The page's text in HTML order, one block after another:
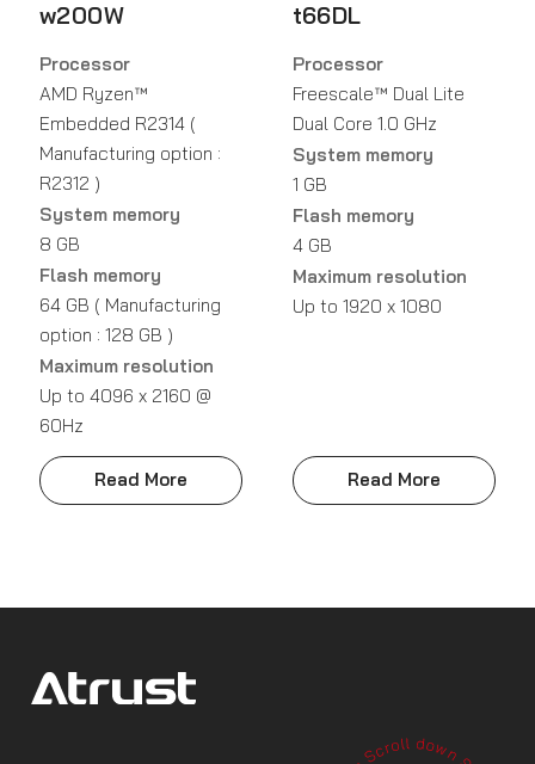
w200W
Processor
AMD Ryzen™
Embedded R2314 (
Manufacturing option :
R2312 )
System memory
8 GB
Flash memory
64 GB ( Manufacturing
option : 128 GB )
Maximum resolution
Up to 4096 x 2160 @
60Hz
Read More
t66DL
Processor
Freescale™ Dual Lite
Dual Core 1.0 GHz
System memory
1 GB
Flash memory
4 GB
Maximum resolution
Up to 1920 x 1080
Read More